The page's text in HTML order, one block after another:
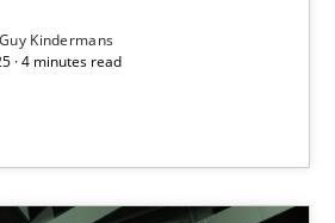
Guy Kindermans
· 4 minutes read
Prioritization Pitfalls in Agile